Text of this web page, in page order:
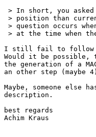
> In short, you
> position than
> question occurs
> at the time when
I still fail to follow
Would it be possible,
the generation of a
an other step (maybe
Maybe, someone else
description.
best regards
Achim Kraus